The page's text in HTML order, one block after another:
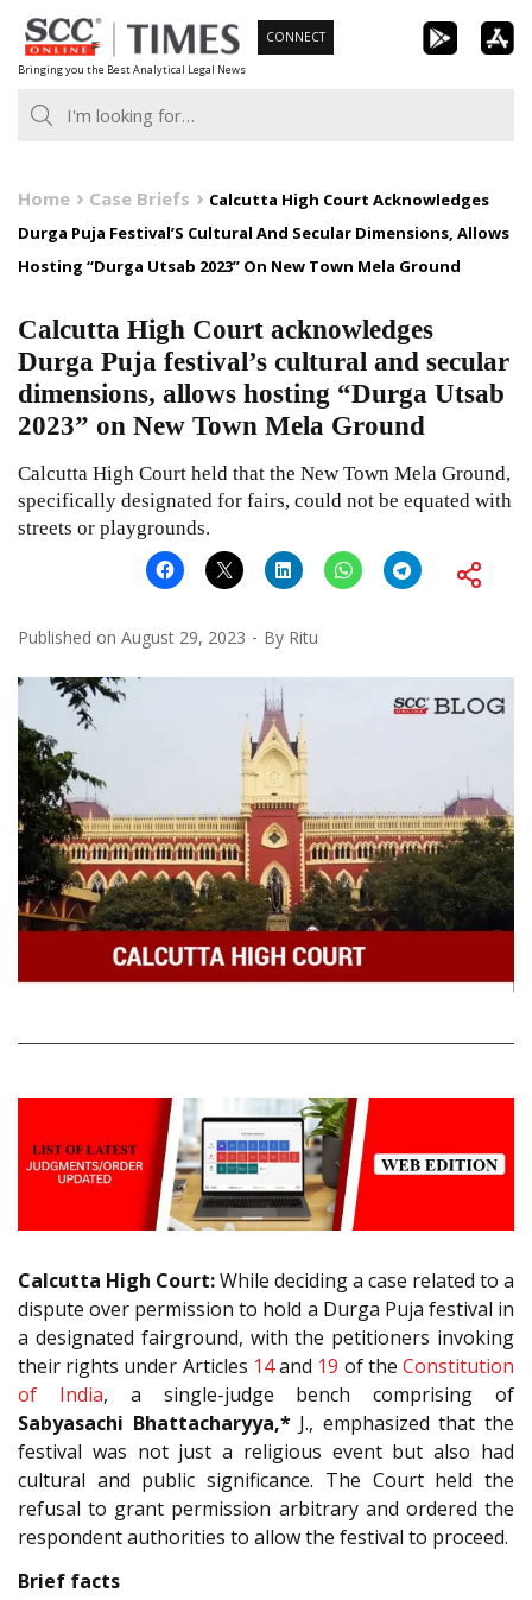
Skip
to
content
Bringing you the Best Analytical Legal News
CONNECT
Home Case Briefs
Calcutta High Court Acknowledges
Durga Puja Festival’S Cultural And Secular Dimensions, Allows
Hosting “Durga Utsab 2023” On New Town Mela Ground
Calcutta High Court acknowledges
Durga Puja festival’s cultural and secular
dimensions, allows hosting “Durga Utsab
2023” on New Town Mela Ground
Calcutta High Court held that the New Town Mela Ground,
specifically designated for fairs, could not be equated with
streets or playgrounds.
Published on August 29, 2023 By Ritu
Calcutta High Court:While deciding a case related to a
dispute over permission to hold a Durga Puja festival in
a designated fairground, with the petitioners invoking
their rights under Articles 14and 19 of theConstitution
of India, a single-judge bench comprising of
Sabyasachi Bhattacharyya,*J., emphasized that the
festival was not just a religious event but also had
cultural and public significance. The Court held the
refusal to grant permission arbitrary and ordered the
respondent authorities to allow the festival to proceed.
Brief facts